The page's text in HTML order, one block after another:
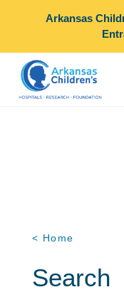
Arkansas
< Home
Search